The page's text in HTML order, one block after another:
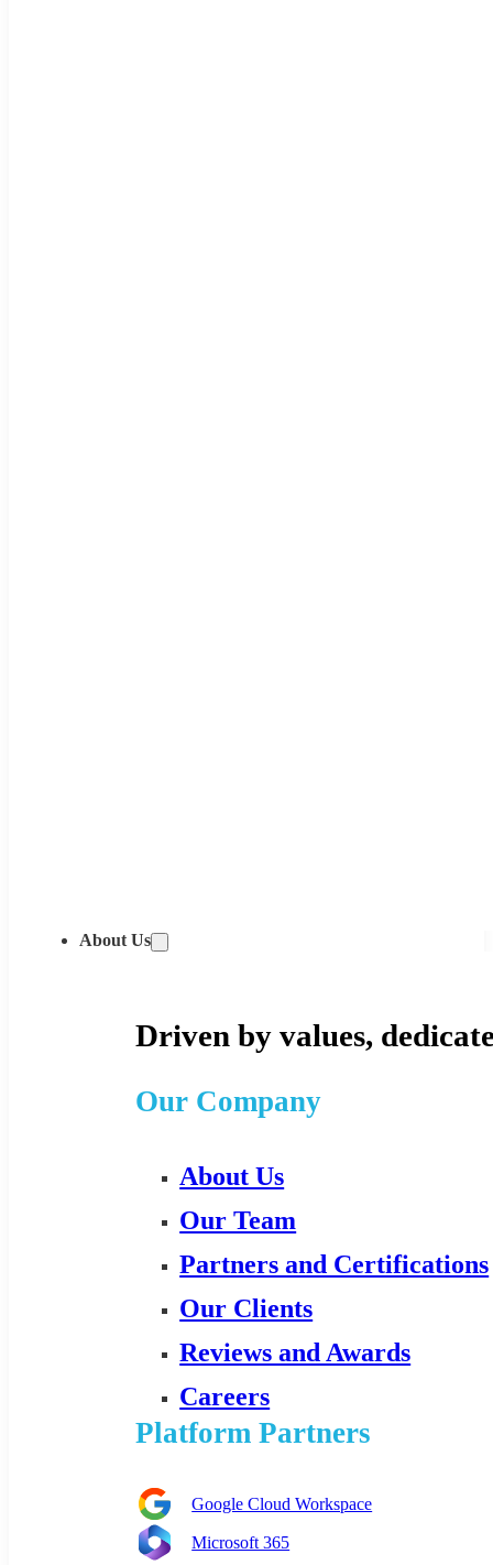
About Us
Driven by values,
Our Company
About Us
Our Team
Partners and Certifications
Our Clients
Reviews and Awards
Careers
Platform Partners
Google Cloud Workspace
Microsoft 365